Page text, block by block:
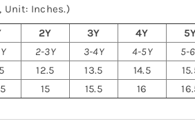
Unit: Inches.)
2Y 3Y 4Y
2-3Y 3-4Y 4-5Y
5-
12.5 13.5 14.5
15 15.5 16